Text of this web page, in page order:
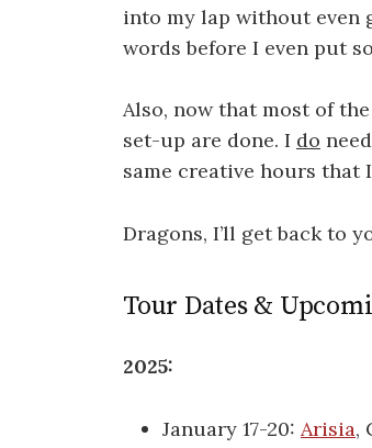
into my lap without even
words before I even put
Also, now that most of
set-up are done. I do
same creative hours that
Dragons, I’ll get back to
Tour Dates &
2025:
January 17-20: Arisia,